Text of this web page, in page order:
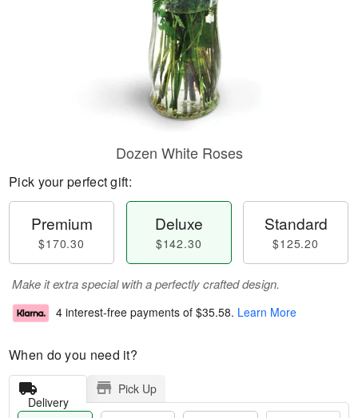
Dozen White Roses
Pick your perfect gift:
Premium
$170.30
Deluxe
$142.30
Standard
$125.20
Make it extra special with a perfectly crafted design.
4 interest-free payments of $35.58. Learn More
When do you need it?
Delivery
Pick Up